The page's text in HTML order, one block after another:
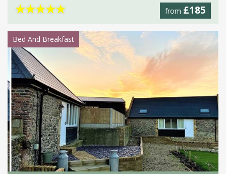
from £185
★★★★★
Bed And Breakfast